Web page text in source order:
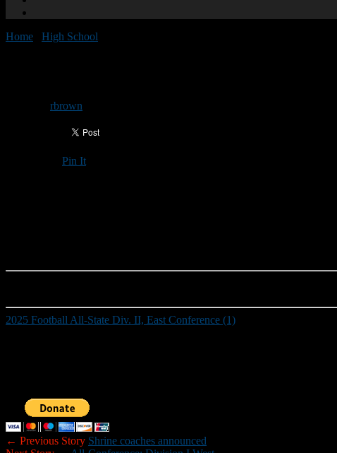
Home High School
rbrown
Pin It
2025 Football All-State Div. II, East Conference (1)
← Previous Story Shrine coaches announced